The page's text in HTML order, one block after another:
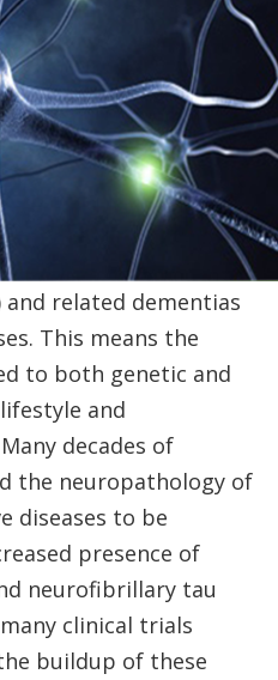
and related dementias
This means the
to both genetic and
and
decades of
the neuropathology of
diseases to be
presence of
neurofibrillary tau
clinical trials
buildup of these